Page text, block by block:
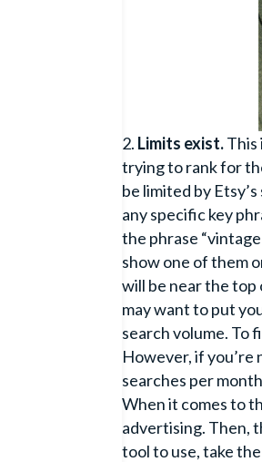
Limits exist.This
trying to rank for
be limited by
any specific key
the phrase
show one of them
will be near the
may want to put
search volume. To
However, if you’re
searches per
When it comes to
advertising. Then,
tool to use, take